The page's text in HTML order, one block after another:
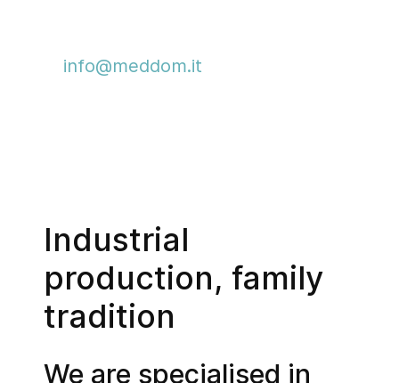
info@meddom.it
Industrial
production, family
tradition
We are specialised in